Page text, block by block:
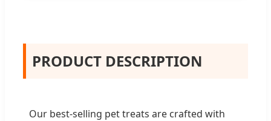
PRODUCT DESCRIPTION
Our best-selling pet treats are crafted with